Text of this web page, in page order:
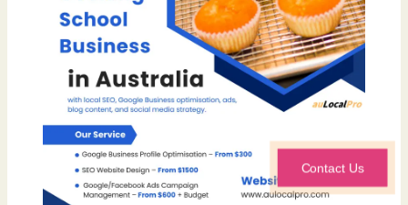
Contact Us